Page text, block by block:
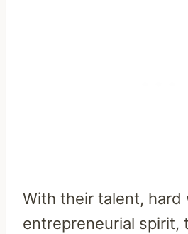
With their talent, hard
entrepreneurial spirit,